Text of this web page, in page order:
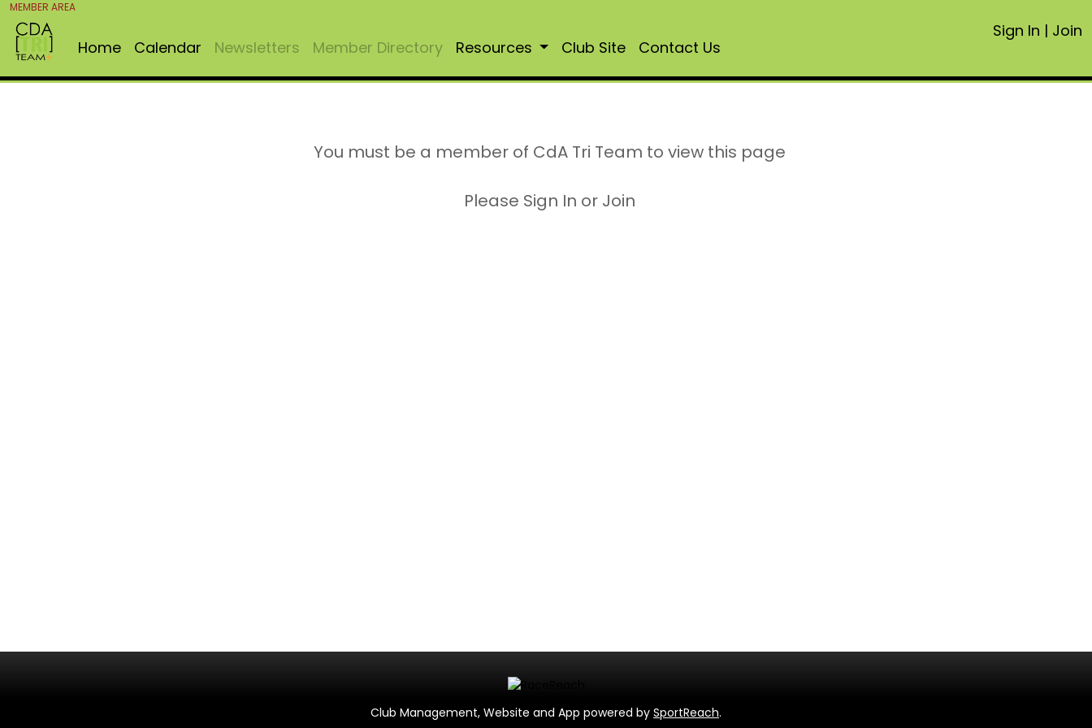
MEMBER AREA
Home Calendar Newsletters Member Directory Resources Club Site Contact Us
Sign In | Join
You must be a member of CdA Tri Team to view this page
Please Sign In or Join
Club Management, Website and App powered by SportReach.